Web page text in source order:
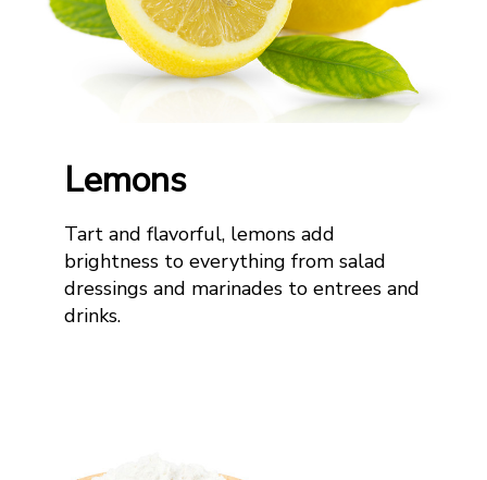
Lemons
Tart and flavorful, lemons add
brightness to everything from salad
dressings and marinades to entrees and
drinks.